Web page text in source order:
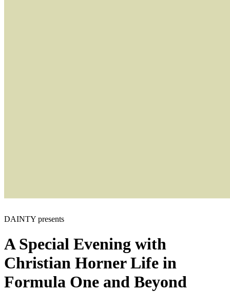
DAINTY presents
A Special Evening with
Christian HornerLife in
Formula One and Beyond